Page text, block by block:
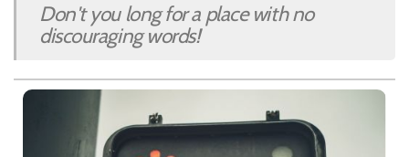
Don't you long for a place with no
discouraging words!